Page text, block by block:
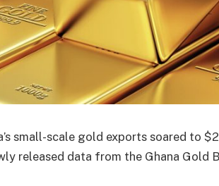
small-scale gold exports soared to
released data from the Ghana Gold